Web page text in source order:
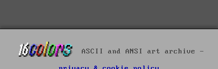
ASCII and ANSI art archive -